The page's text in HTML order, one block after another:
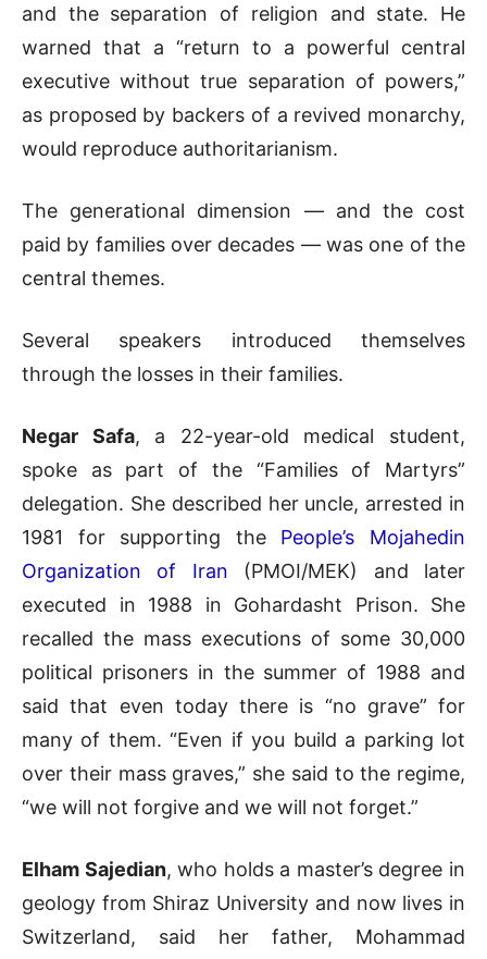
and the separation of religion and state. He
warned that a “return to a powerful central
executive without true separation of powers,”
as proposed by backers of a revived monarchy,
would reproduce authoritarianism.
The generational dimension — and the cost
paid by families over decades — was one of the
central themes.
Several speakers introduced themselves
through the losses in their families.
Negar Safa, a 22-year-old medical student,
spoke as part of the “Families of Martyrs”
delegation. She described her uncle, arrested in
1981 for supporting the People’s Mojahedin
Organization of Iran (PMOI/MEK) and later
executed in 1988 in Gohardasht Prison. She
recalled the mass executions of some 30,000
political prisoners in the summer of 1988 and
said that even today there is “no grave” for
many of them. “Even if you build a parking lot
over their mass graves,” she said to the regime,
“we will not forgive and we will not forget.”
Elham Sajedian, who holds a master’s degree in
geology from Shiraz University and now lives in
Switzerland, said her father, Mohammad